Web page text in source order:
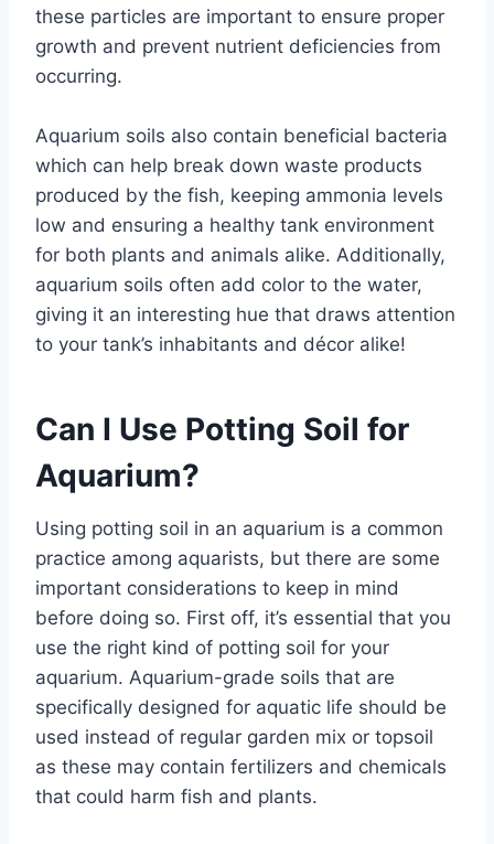
these particles are important to ensure proper
growth and prevent nutrient deficiencies from
occurring.
Aquarium soils also contain beneficial bacteria
which can help break down waste products
produced by the fish, keeping ammonia levels
low and ensuring a healthy tank environment
for both plants and animals alike. Additionally,
aquarium soils often add color to the water,
giving it an interesting hue that draws attention
to your tank’s inhabitants and décor alike!
Can I Use Potting Soil for
Aquarium?
Using potting soil in an aquarium is a common
practice among aquarists, but there are some
important considerations to keep in mind
before doing so. First off, it’s essential that you
use the right kind of potting soil for your
aquarium. Aquarium-grade soils that are
specifically designed for aquatic life should be
used instead of regular garden mix or topsoil
as these may contain fertilizers and chemicals
that could harm fish and plants.